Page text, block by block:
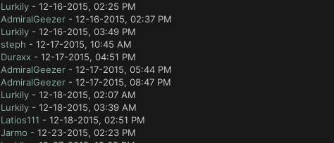
Lurkily- 12-16-2015, 02:25 PM
AdmiralGeezer- 12-16-2015, 02:37 PM
Lurkily- 12-16-2015, 03:49 PM
steph - 12-17-2015, 10:45 AM
Duraxx - 12-17-2015, 04:51 PM
AdmiralGeezer- 12-17-2015, 05:44 PM
AdmiralGeezer- 12-17-2015, 08:47 PM
Lurkily- 12-18-2015, 02:07 AM
Lurkily- 12-18-2015, 03:39 AM
Latios111 - 12-18-2015, 02:51 PM
Jarmo - 12-23-2015, 02:23 PM